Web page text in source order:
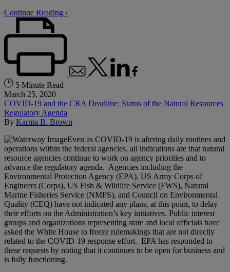
Continue Reading ›
5 Minute Read
March 25, 2020
COVID-19 and the CRA Deadline: Status of the Natural Resources
Regulatory Agenda
By Karma B. Brown
Even as COVID-19 is altering daily routines and
operations within the federal agencies, all indications are that natural
resource agencies continue to work on agency priorities and to
advance the regulatory agenda. Agencies including the
Environmental Protection Agency (EPA), US Army Corps of
Engineers (Corps), US Fish & Wildlife Service (FWS), Natural
Marine Fisheries Service (NMFS), and Council on Environmental
Quality (CEQ) have not indicated any plans, at this point, to delay
their efforts on the Administration’s key initiatives. Public interest
groups and organizations representing state and local officials have
asked the White House to freeze rulemakings that are not directly
related to the COVID-19 response effort. EPA has responded to
these requests by noting that it continues to be open for business and
is fully functioning.